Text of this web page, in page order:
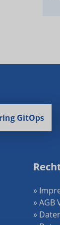
GitOps
»
» AGB
»